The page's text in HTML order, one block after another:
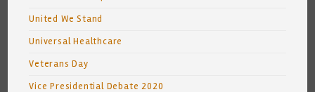
United We Stand
Universal Healthcare
Veterans Day
Vice Presidential Debate 2020